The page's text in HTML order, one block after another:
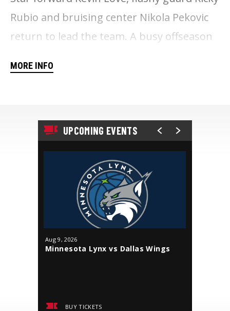
Rubio and bruising center Nikola Pekovic
return to lead the team. A busy offseason
Alexey Shved and Chase Budinger to the
MORE INFO
UPCOMING EVENTS
Aug9 , 2026
Minnesota Lynx vs Dallas Wings
BUY TICKETS